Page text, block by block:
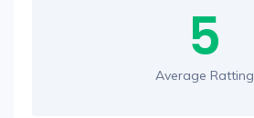
5
Average Ratting